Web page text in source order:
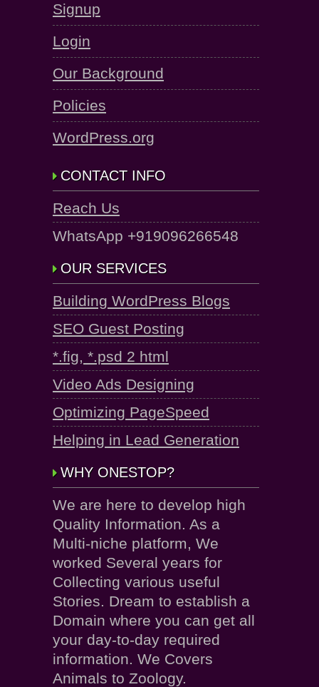
Signup
Login
Our Background
Policies
WordPress.org
CONTACT INFO
Reach Us
WhatsApp +919096266548
OUR SERVICES
Building WordPress Blogs
SEO Guest Posting
*.fig, *.psd 2 html
Video Ads Designing
Optimizing PageSpeed
Helping in Lead Generation
WHY ONESTOP?
We are here to develop high
Quality Information. As a
Multi-niche platform, We
worked Several years for
Collecting various useful
Stories. Dream to establish a
Domain where you can get all
your day-to-day required
information. We Covers
Animals to Zoology.